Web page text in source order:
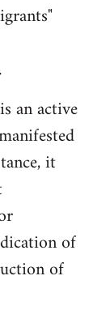
an active
it
of
of